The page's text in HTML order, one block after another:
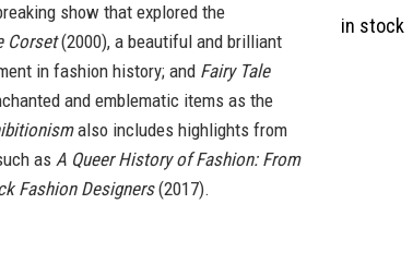
show that explored the
Corset(2000), a beautiful and brilliant
in fashion history; and Fairy Tale
and emblematic items as the
also includes highlights from
as A Queer History of Fashion: From
Fashion Designers(2017).
in stock